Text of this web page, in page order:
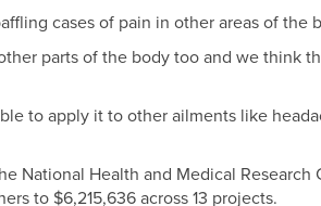
cases of pain in other areas of the
parts of the body too and we think
to apply it to other ailments like
National Health and Medical Research
to $6,215,636 across 13 projects.